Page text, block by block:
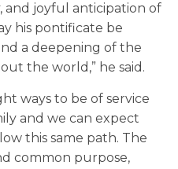
and joyful anticipation of
his pontificate be
a deepening of the
the world,” he said.
ways to be of service
and we can expect
this same path. The
common purpose,